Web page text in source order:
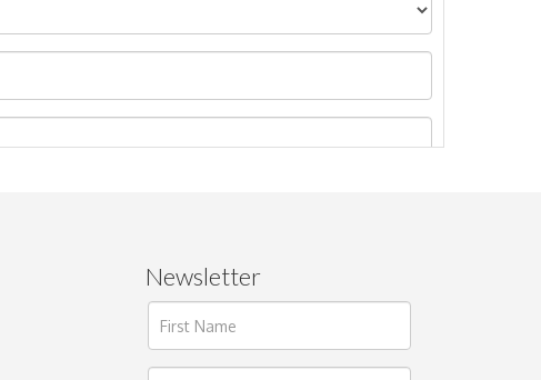
images.
Newsletter